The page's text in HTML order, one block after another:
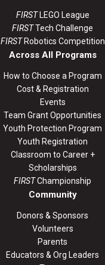
FIRSTLEGO League
FIRSTTech Challenge
FIRSTRobotics Competition
Across All Programs
How to Choose a Program
Cost & Registration
Events
Team Grant Opportunities
Youth Protection Program
Youth Registration
Classroom to Career +
Scholarships
FIRSTChampionship
Community
Donors & Sponsors
Volunteers
Parents
Educators & Org Leaders